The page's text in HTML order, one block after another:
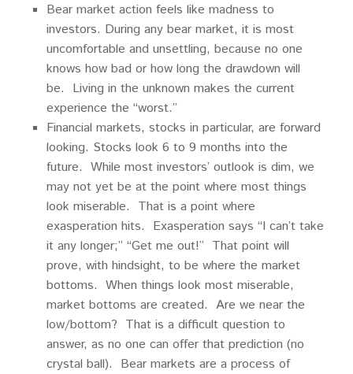
Bear market action feels like madness to
investors. During any bear market, it is most
uncomfortable and unsettling, because no one
knows how bad or how long the drawdown will
be. Living in the unknown makes the current
experience the “worst.”
Financial markets, stocks in particular, are forward
looking. Stocks look 6 to 9 months into the
future. While most investors’ outlook is dim, we
may not yet be at the point where most things
look miserable. That is a point where
exasperation hits. Exasperation says “I can’t take
it any longer;” “Get me out!” That point will
prove, with hindsight, to be where the market
bottoms. When things look most miserable,
market bottoms are created. Are we near the
low/bottom? That is a difficult question to
answer, as no one can offer that prediction (no
crystal ball). Bear markets are a process of